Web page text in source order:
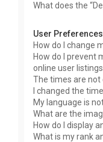
What does the
User
How do I change
How do I prevent
online user
The times are not
I changed the
My language is
What are the
How do I display
What is my rank